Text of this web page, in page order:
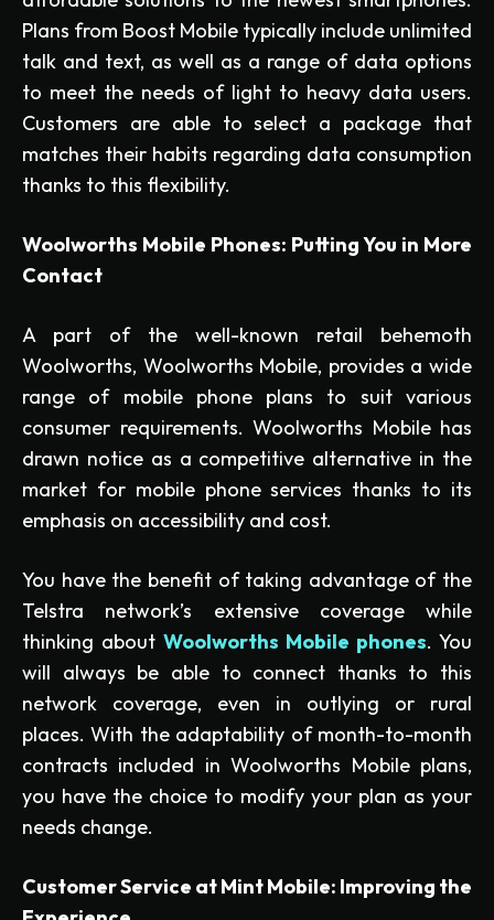
Plans from Boost Mobile typically include unlimited
talk and text, as well as a range of data options
to meet the needs of light to heavy data users.
Customers are able to select a package that
matches their habits regarding data consumption
thanks to this flexibility.
Woolworths Mobile Phones: Putting You in More
Contact
A part of the well-known retail behemoth
Woolworths, Woolworths Mobile, provides a wide
range of mobile phone plans to suit various
consumer requirements. Woolworths Mobile has
drawn notice as a competitive alternative in the
market for mobile phone services thanks to its
emphasis on accessibility and cost.
You have the benefit of taking advantage of the
Telstra network’s extensive coverage while
thinking about Woolworths Mobile phones. You
will always be able to connect thanks to this
network coverage, even in outlying or rural
places. With the adaptability of month-to-month
contracts included in Woolworths Mobile plans,
you have the choice to modify your plan as your
needs change.
Customer Service at Mint Mobile: Improving the